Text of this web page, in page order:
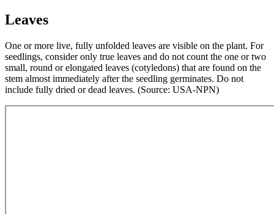
Leaves
One or more live, fully unfolded leaves are visible on the plant. For
seedlings, consider only true leaves and do not count the one or two
small, round or elongated leaves (cotyledons) that are found on the
stem almost immediately after the seedling germinates. Do not
include fully dried or dead leaves. (Source: USA-NPN)